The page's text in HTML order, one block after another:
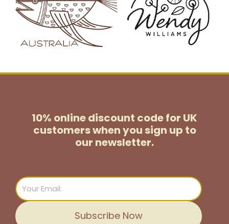
10% online discount code for UK
customerswhen you sign up to
our newsletter.
Email
Subscribe Now